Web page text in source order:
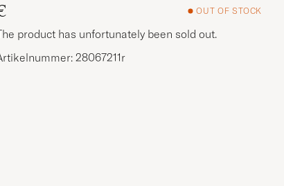
OUT OF STOCK
product has unfortunately been sold out.
28067211r